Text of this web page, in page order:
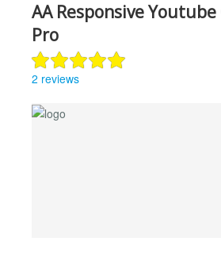
AA Responsive
Pro
2 reviews